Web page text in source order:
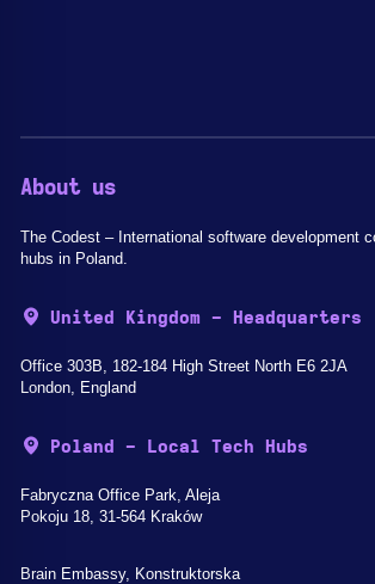
About us
The Codest – International software development
hubs in Poland.
United Kingdom - Headquarters
Office 303B, 182-184 High Street North E6 2JA
London, England
Poland - Local Tech Hubs
Fabryczna Office Park, Aleja
Pokoju 18, 31-564 Kraków
Brain Embassy, Konstruktorska